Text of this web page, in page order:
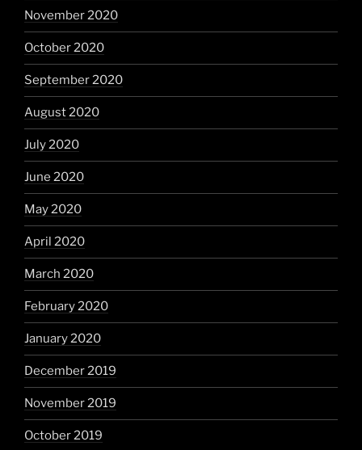
November 2020
October 2020
September 2020
August 2020
July 2020
June 2020
May 2020
April 2020
March 2020
February 2020
January 2020
December 2019
November 2019
October 2019